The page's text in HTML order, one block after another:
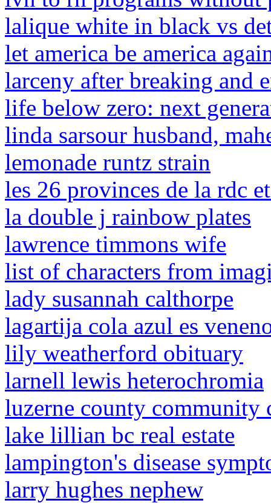
lalique white in black vs
let america be america
larceny after breaking and
life below zero: next
linda sarsour husband,
lemonade runtz strain
les 26 provinces de la rdc
la double j rainbow plates
lawrence timmons wife
list of characters from
lady susannah calthorpe
lagartija cola azul es
lily weatherford obituary
larnell lewis heterochromia
luzerne county community
lake lillian bc real estate
lampington's disease
larry hughes nephew